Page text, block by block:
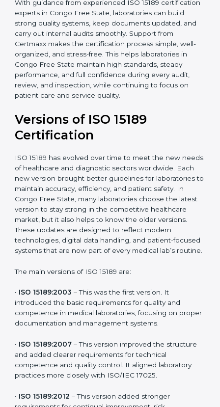
With guidance from experienced ISO 15189
certification experts in Congo Free State, laboratories
can build strong quality systems, keep documents
updated, and carry out internal audits smoothly.
Support from Certmaxx makes the certification
process simple, well-organized, and stress-free. This
standards, steady performance, and full confidence
during every audit, review, and inspection, while
continuing to focus on patient care and service quality.
Versions of ISO 15189
Certification
ISO 15189 has evolved over time to meet the new
needs of healthcare and diagnostic sectors worldwide.
Each new version brought better guidelines for
laboratories to maintain accuracy, efficiency, and
patient safety. In Congo Free State, many laboratories
choose the latest version to stay strong in the
know the older versions. These updates are designed
and patient-focused systems that are now part of
every medical lab’s routine.
The main versions of ISO 15189 are:
– This was the first version. It
introduced the basic requirements for quality and
competence in medical laboratories, focusing on
proper documentation and management systems.
– This version improved the structure